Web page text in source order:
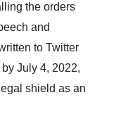
the orders
and
to Twitter
July 4, 2022,
shield as an